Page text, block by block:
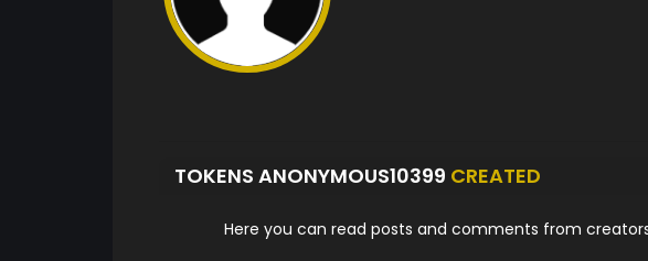
TOKENS ANONYMOUS10399 CREATED
Here you can read posts and comments from